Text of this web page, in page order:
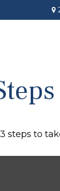
steps to